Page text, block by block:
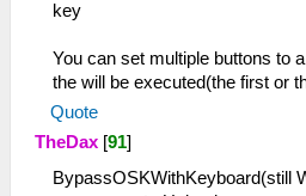
key
You can set multiple buttons to
the will be executed(the first or
Quote
TheDax [91]
BypassOSKWithKeyboard(still